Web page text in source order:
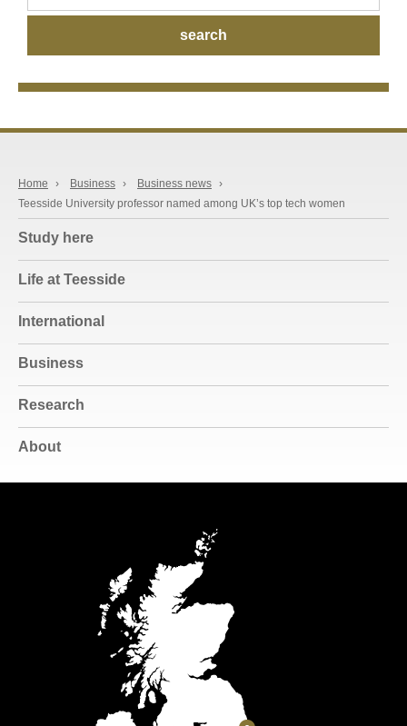
Home › Business › Business news ›
Teesside University professor named among UK’s top tech women
Study here
Life at Teesside
International
Business
Research
About